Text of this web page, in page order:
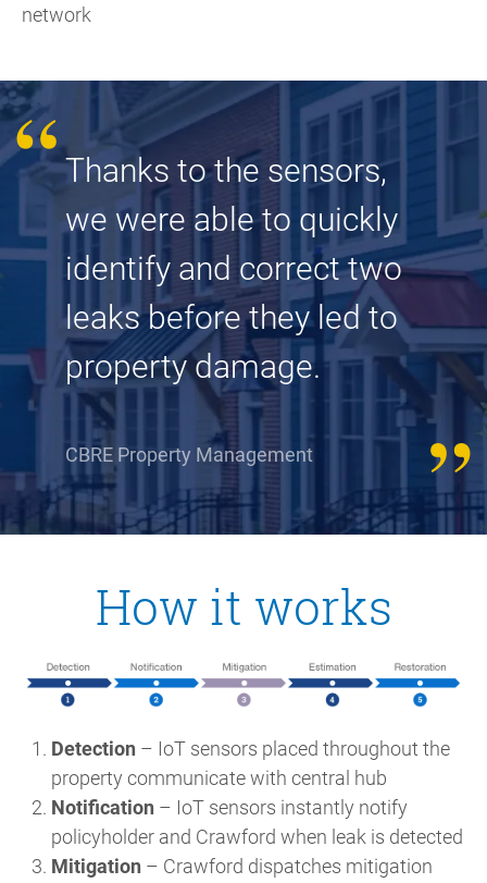
network
Thanks to the sensors,
we were able to quickly
identify and correct two
leaks before they led to
property damage.
CBRE Property Management
How it works
Detection – IoT sensors placed throughout the
property communicate with central hub
Notification – IoT sensors instantly notify
policyholder and Crawford when leak is detected
Mitigation – Crawford dispatches mitigation